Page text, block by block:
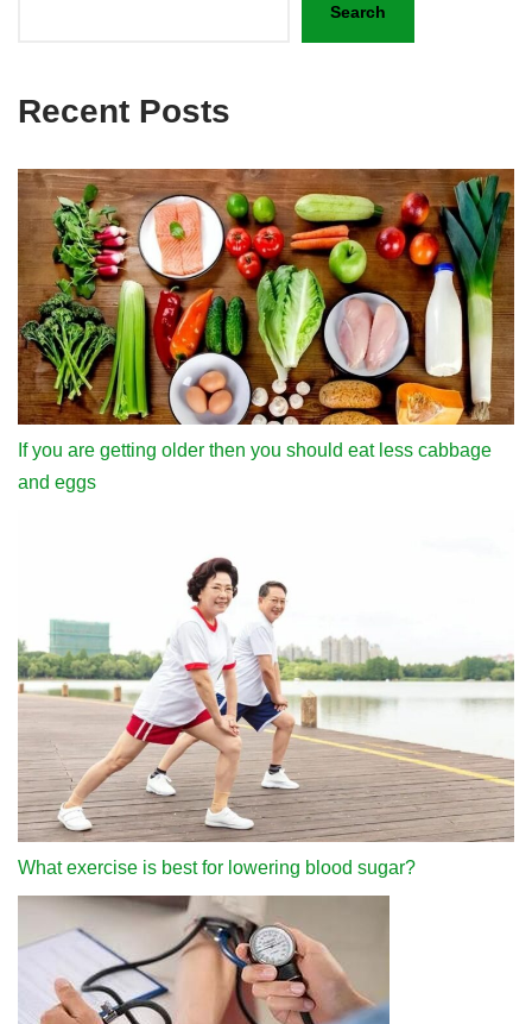
Search
Recent Posts
If you are getting older then you should eat less cabbage
and eggs
What exercise is best for lowering blood sugar?